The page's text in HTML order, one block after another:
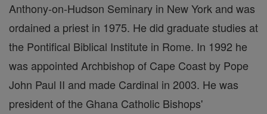
Anthony-on-Hudson Seminary in New York and was
ordained a priest in 1975. He did graduate studies at
the Pontifical Biblical Institute in Rome. In 1992 he
was appointed Archbishop of Cape Coast by Pope
John Paul II and made Cardinal in 2003. He was
president of the Ghana Catholic Bishops'